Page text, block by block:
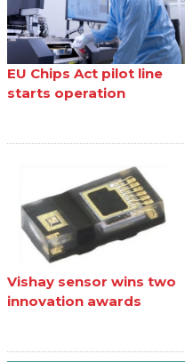
EU Chips Act pilot line
starts operation
Vishay sensor wins two
innovation awards